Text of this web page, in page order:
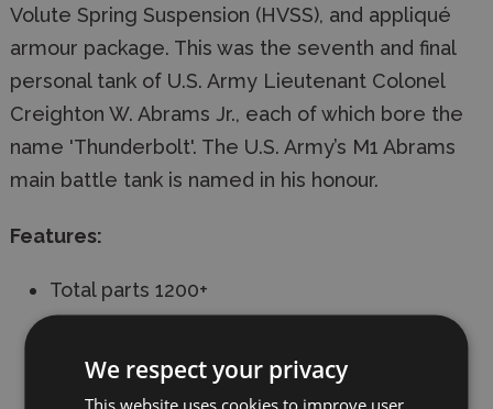
Volute Spring Suspension (HVSS), and appliqué
armour package. This was the seventh and final
personal tank of U.S. Army Lieutenant Colonel
Creighton W. Abrams Jr., each of which bore the
name 'Thunderbolt'. The U.S. Army’s M1 Abrams
main battle tank is named in his honour.
Features:
Total parts 1200+
Individual track links
We respect your privacy
This website uses cookies to improve user